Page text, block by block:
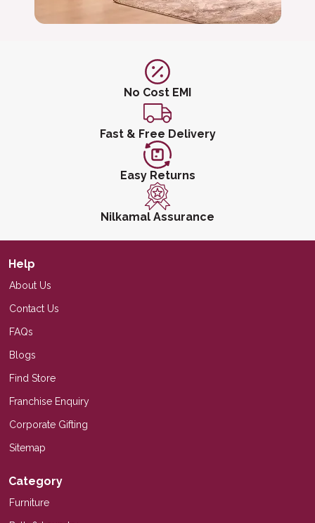
No Cost EMI
Fast & Free Delivery
Easy Returns
Nilkamal Assurance
Help
About Us
Contact Us
FAQs
Blogs
Find Store
Franchise Enquiry
Corporate Gifting
Sitemap
Category
Furniture